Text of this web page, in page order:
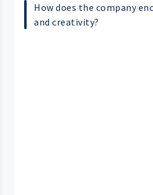
How does the company
and creativity?